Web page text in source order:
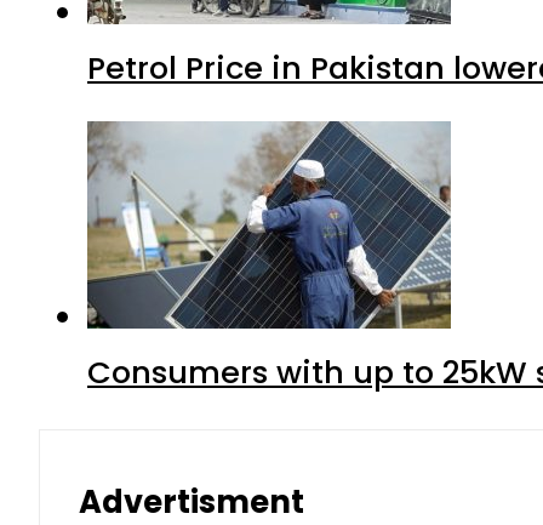
Petrol Price in Pakistan
Consumers with up to
Advertisment